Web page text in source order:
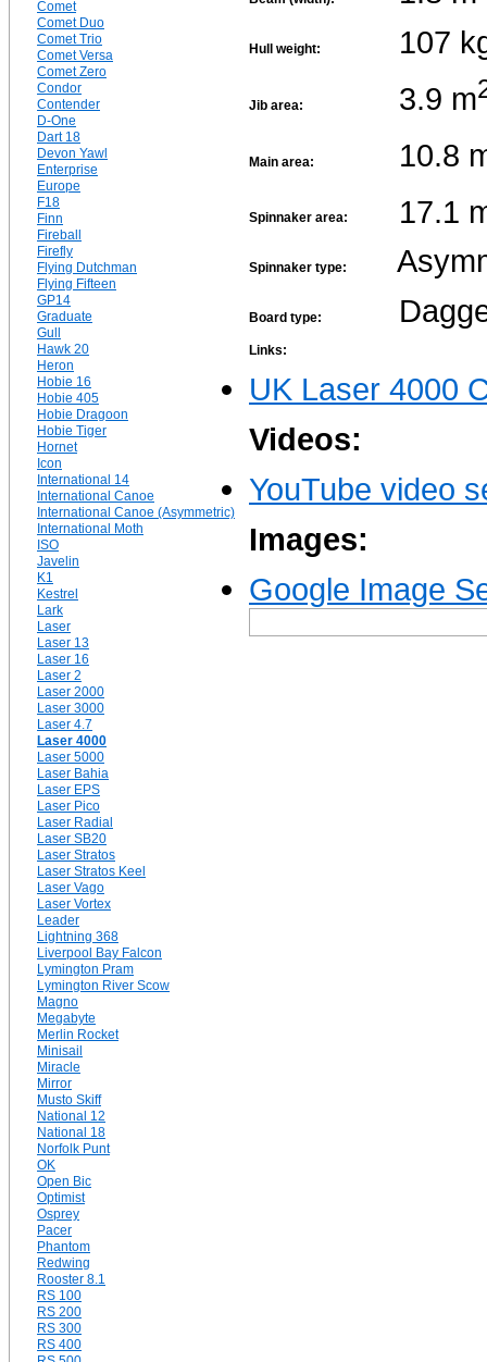
Comet
Comet Duo
Comet Trio
Comet Versa
Comet Zero
Condor
Contender
D-One
Dart 18
Devon Yawl
Enterprise
Europe
F18
Finn
Fireball
Firefly
Flying Dutchman
Flying Fifteen
GP14
Graduate
Gull
Hawk 20
Heron
Hobie 16
Hobie 405
Hobie Dragoon
Hobie Tiger
Hornet
Icon
International 14
International Canoe
International Canoe (Asymmetric)
International Moth
ISO
Javelin
K1
Kestrel
Lark
Laser
Laser 13
Laser 16
Laser 2
Laser 2000
Laser 3000
Laser 4.7
Laser 4000
Laser 5000
Laser Bahia
Laser EPS
Laser Pico
Laser Radial
Laser SB20
Laser Stratos
Laser Stratos Keel
Laser Vago
Laser Vortex
Leader
Lightning 368
Liverpool Bay Falcon
Lymington Pram
Lymington River Scow
Magno
Megabyte
Merlin Rocket
Minisail
Miracle
Mirror
Musto Skiff
National 12
National 18
Norfolk Punt
OK
Open Bic
Optimist
Osprey
Pacer
Phantom
Redwing
Rooster 8.1
RS 100
RS 200
RS 300
RS 400
Hull weight: 107
Jib area: 3.9 m
Main area: 10.8
Spinnaker area: 17.1
Spinnaker type:
Board type:
Links:
UK Laser 4000
Videos:
YouTube video
Images:
Google Image